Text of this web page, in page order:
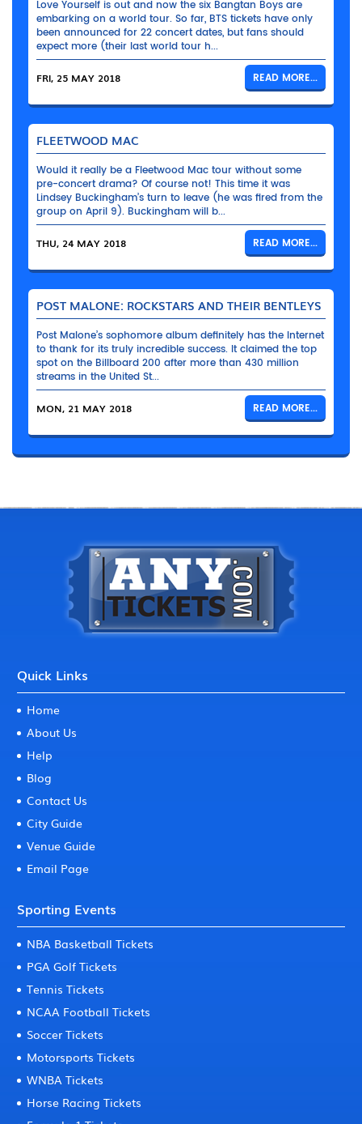
Love Yourself is out and now the six Bangtan Boys are
embarking on a world tour. So far, BTS tickets have only
been announced for 22 concert dates, but fans should
expect more (their last world tour h...
FRI, 25 MAY 2018 READ MORE...
FLEETWOOD MAC
Would it really be a Fleetwood Mac tour without some
pre-concert drama? Of course not! This time it was
Lindsey Buckingham’s turn to leave (he was fired from the
group on April 9). Buckingham will b...
THU, 24 MAY 2018 READ MORE...
POST MALONE: ROCKSTARS AND THEIR BENTLEYS
Post Malone’s sophomore album definitely has the Internet
to thank for its truly incredible success. It claimed the top
spot on the Billboard 200 after more than 430 million
streams in the United St...
MON, 21 MAY 2018 READ MORE...
Quick Links
Home
About Us
Help
Blog
Contact Us
City Guide
Venue Guide
Email Page
Sporting Events
NBA Basketball Tickets
PGA Golf Tickets
Tennis Tickets
NCAA Football Tickets
Soccer Tickets
Motorsports Tickets
WNBA Tickets
Horse Racing Tickets